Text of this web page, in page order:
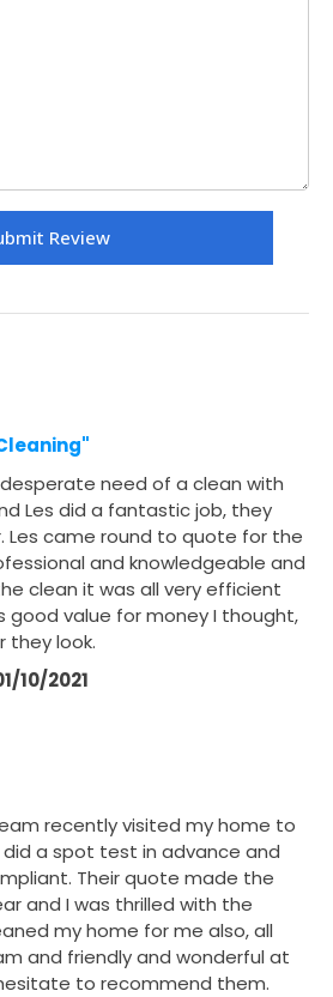
need of a clean with
Les did a fantastic job, they
Les came round to quote for the
and knowledgeable and
clean it was all very efficient
good value for money I thought,
they look.
10/2021
recently visited my home to
a spot test in advance and
Their quote made the
and I was thrilled with the
my home for me also, all
and friendly and wonderful at
to recommend them.